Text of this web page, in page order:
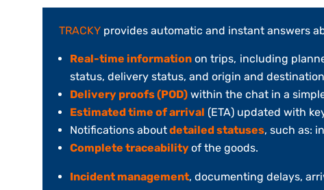
TRACKY provides automatic and instant answers
Real-time information on trips, including
status, delivery status, and origin and
Delivery proofs (POD) within the chat in a
Estimated time of arrival (ETA) updated with
Notifications aboutdetailed statuses, such as:
Complete traceabilityof the goods.
Incident management, documenting delays,